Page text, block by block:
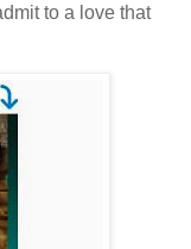
to a love that